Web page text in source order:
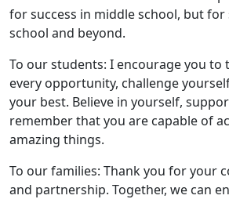
for success in middle school, but for
school and beyond.
To our students: I encourage you to
every opportunity, challenge
your best. Believe in yourself,
remember that you are capable of
amazing things.
To our families: Thank you for your
and partnership. Together, we can